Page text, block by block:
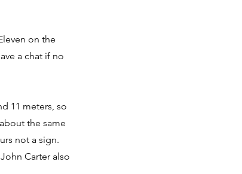
on the
a chat if no
11 meters, so
the same
not a sign.
Carter also